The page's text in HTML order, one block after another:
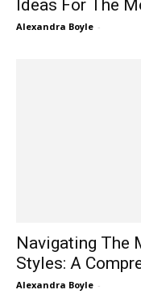
Ideas For The
Alexandra Boyle -
Navigating The
Styles: A
Alexandra Boyle -